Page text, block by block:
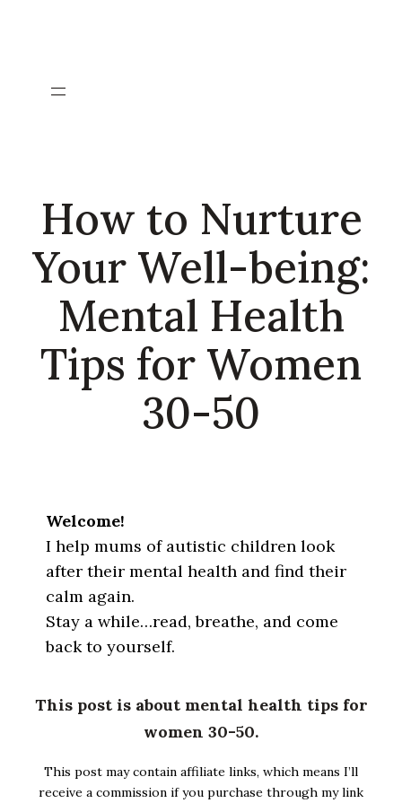
How to Nurture
Your Well-being:
Mental Health
Tips for Women
30-50
Welcome!
I help mums of autistic children look
after their mental health and find their
calm again.
Stay a while…read, breathe, and come
back to yourself.
This post is about mental health tips for
women 30-50.
This post may contain affiliate links, which means I’ll
receive a commission if you purchase through my link